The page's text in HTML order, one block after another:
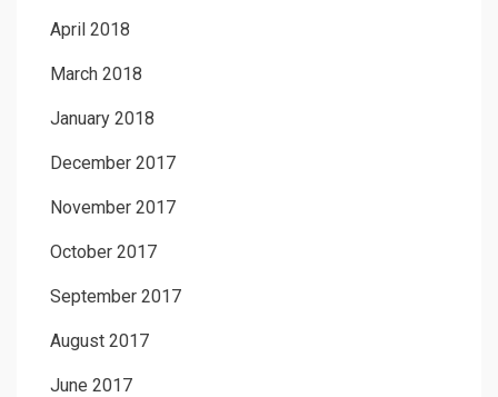
April 2018
March 2018
January 2018
December 2017
November 2017
October 2017
September 2017
August 2017
June 2017